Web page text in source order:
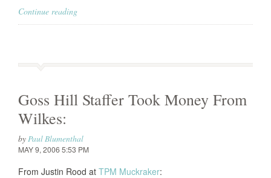
Continue reading
Goss Hill Staffer Took Money From
Wilkes:
byPaul Blumenthal
MAY 9, 2006 5:53 PM
From Justin Rood at TPM Muckraker: